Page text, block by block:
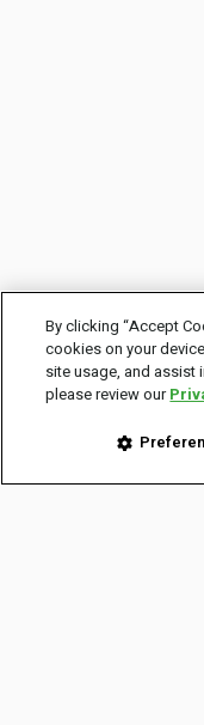
By clicking “Accept
cookies on your
site usage, and assist
please review our